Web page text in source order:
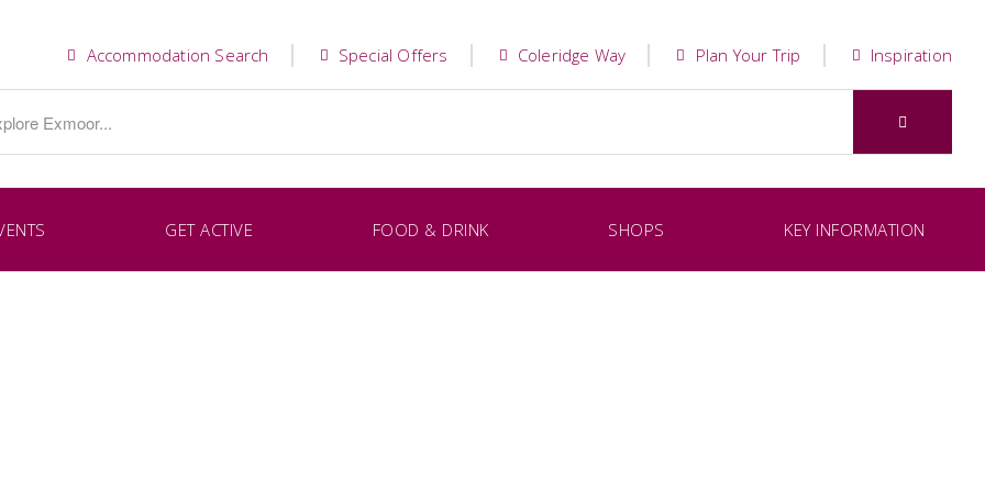
Accommodation Search Special Offers Coleridge Way Plan Your Trip Inspiration
GET ACTIVE FOOD & DRINK SHOPS KEY INFORMATION